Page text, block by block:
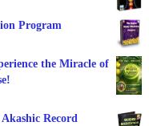
Program
the Miracle of
Record